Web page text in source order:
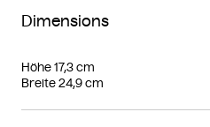
Dimensions
Höhe 17,3 cm
Breite 24,9 cm